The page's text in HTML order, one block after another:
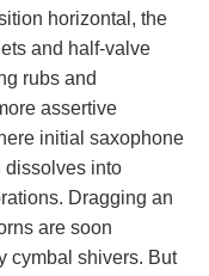
horizontal, the
and half-valve
rubs and
assertive
initial saxophone
dissolves into
Dragging an
are soon
cymbal shivers. But